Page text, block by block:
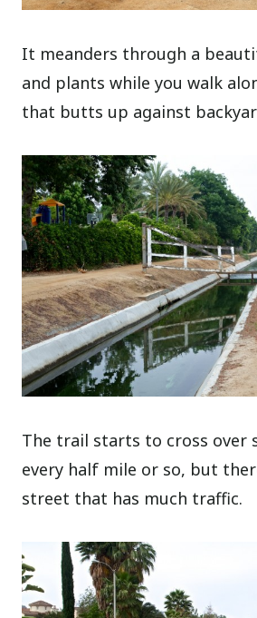
It meanders through a
and plants while you walk
that butts up against
The trail starts to cross over
every half mile or so, but
street that has much traffic.